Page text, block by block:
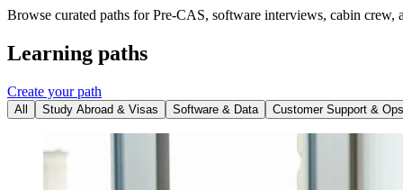
Browse curated paths for Pre-CAS, software interviews, cabin
Learning paths
Create your path
All Study Abroad & Visas Software & Data Customer Support & Ops